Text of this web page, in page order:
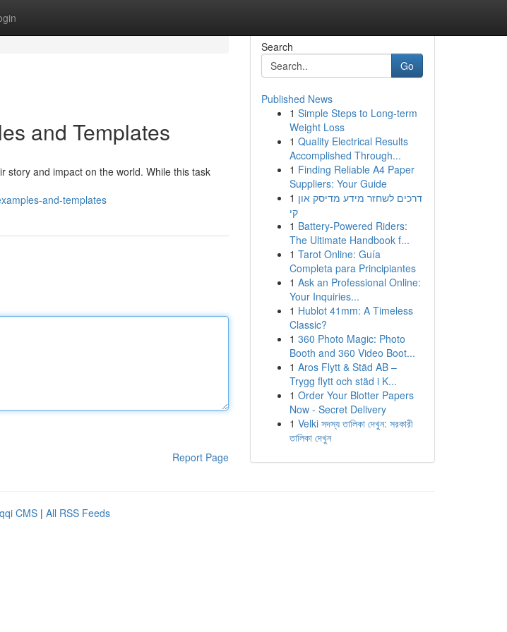
and Templates
story and impact on the world. While this task
and-templates
Report Page
Search
Go
Published News
1 Simple Steps to Long-term
Weight Loss
1 Quality Electrical Results
Accomplished Through...
1 Finding Reliable A4 Paper
Suppliers: Your Guide
1 דרכים לשחזר מידע מדיסק און
קי
1 Battery-Powered Riders:
The Ultimate Handbook f...
1 Tarot Online: Guía
Completa para Principiantes
1 Ask an Professional Online:
Your Inquiries...
1 Hublot 41mm: A Timeless
Classic?
1 360 Photo Magic: Photo
Booth and 360 Video Boot...
1 Aros Flytt & Städ AB –
Trygg flytt och städ i K...
1 Order Your Blotter Papers
Now - Secret Delivery
1 Velki সদস্য তালিকা দেখুন: সরকারী
তালিকা দেখুন
CMS | All RSS Feeds